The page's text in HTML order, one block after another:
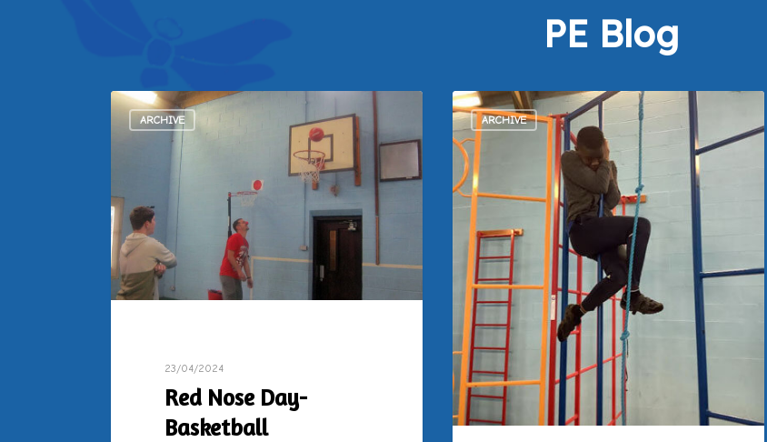
PE Blog
ARCHIVE
23/04/2024
Red Nose Day-
Basketball
ARCHIVE